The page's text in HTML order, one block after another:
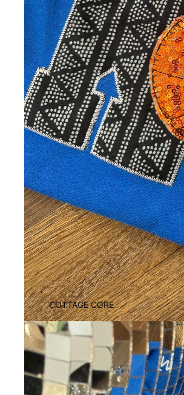
COTTAGE CORE